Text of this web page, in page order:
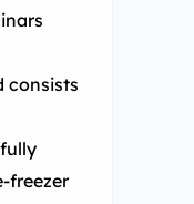
consists
freezer